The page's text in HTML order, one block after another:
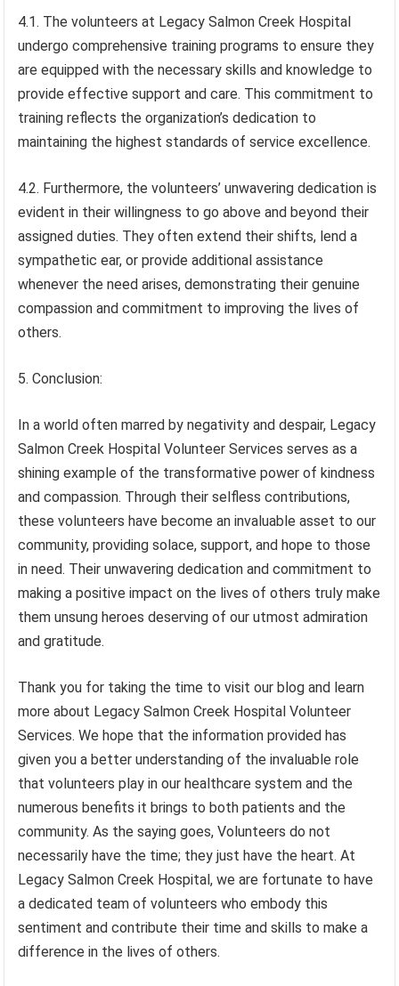
4.1. The volunteers at Legacy Salmon Creek Hospital
undergo comprehensive training programs to ensure they
are equipped with the necessary skills and knowledge to
provide effective support and care. This commitment to
training reflects the organization’s dedication to
maintaining the highest standards of service excellence.
4.2. Furthermore, the volunteers’ unwavering dedication is
evident in their willingness to go above and beyond their
assigned duties. They often extend their shifts, lend a
sympathetic ear, or provide additional assistance
whenever the need arises, demonstrating their genuine
compassion and commitment to improving the lives of
others.
5. Conclusion:
In a world often marred by negativity and despair, Legacy
Salmon Creek Hospital Volunteer Services serves as a
shining example of the transformative power of kindness
and compassion. Through their selfless contributions,
these volunteers have become an invaluable asset to our
community, providing solace, support, and hope to those
in need. Their unwavering dedication and commitment to
making a positive impact on the lives of others truly make
them unsung heroes deserving of our utmost admiration
and gratitude.
Thank you for taking the time to visit our blog and learn
more about Legacy Salmon Creek Hospital Volunteer
Services. We hope that the information provided has
given you a better understanding of the invaluable role
that volunteers play in our healthcare system and the
numerous benefits it brings to both patients and the
community. As the saying goes, Volunteers do not
necessarily have the time; they just have the heart. At
Legacy Salmon Creek Hospital, we are fortunate to have
a dedicated team of volunteers who embody this
sentiment and contribute their time and skills to make a
difference in the lives of others.